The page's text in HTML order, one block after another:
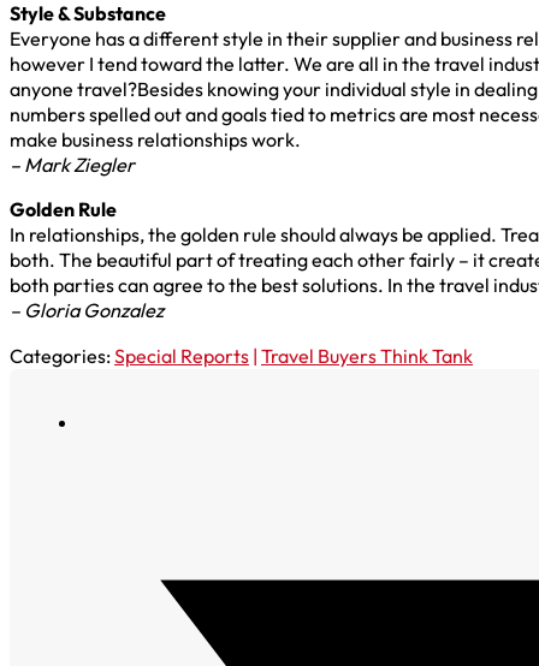
Style & Substance
Everyone has a different style in their supplier and business
however I tend toward the latter. We are all in the travel
anyone travel?Besides knowing your individual style in
numbers spelled out and goals tied to metrics are most
make business relationships work.
– Mark Ziegler
Golden Rule
In relationships, the golden rule should always be applied.
both. The beautiful part of treating each other fairly – it
both parties can agree to the best solutions. In the travel
– Gloria Gonzalez
Categories:Special Reports | Travel Buyers Think Tank